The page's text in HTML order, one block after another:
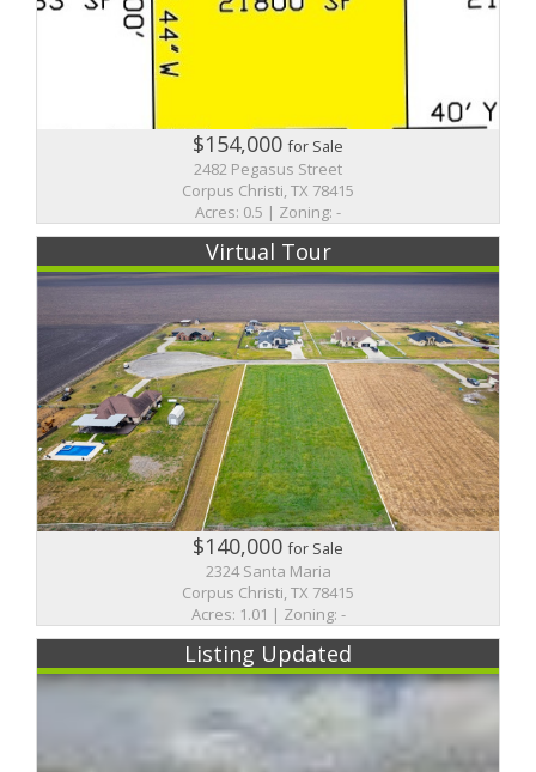
$154,000for Sale
2482 Pegasus Street
Corpus Christi, TX 78415
Acres: 0.5 | Zoning: -
Virtual Tour
$140,000for Sale
2324 Santa Maria
Corpus Christi, TX 78415
Acres: 1.01 | Zoning: -
Listing Updated